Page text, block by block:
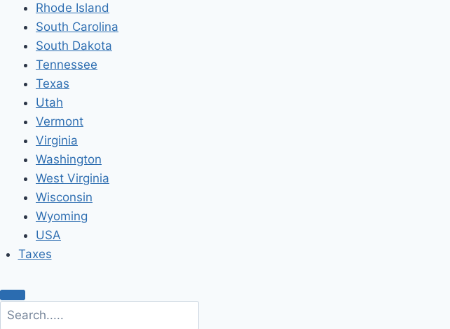
Rhode Island
South Carolina
South Dakota
Tennessee
Texas
Utah
Vermont
Virginia
Washington
West Virginia
Wisconsin
Wyoming
USA
Taxes